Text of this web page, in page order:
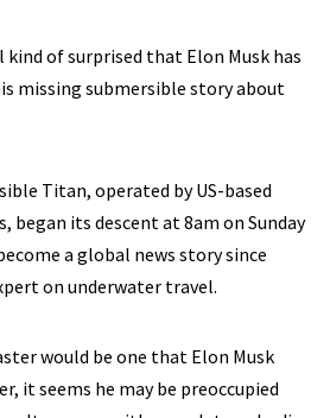
of surprised that Elon Musk has
missing submersible story about
Titan, operated by US-based
began its descent at 8am on Sunday
a global news story since
on underwater travel.
would be one that Elon Musk
it seems he may be preoccupied